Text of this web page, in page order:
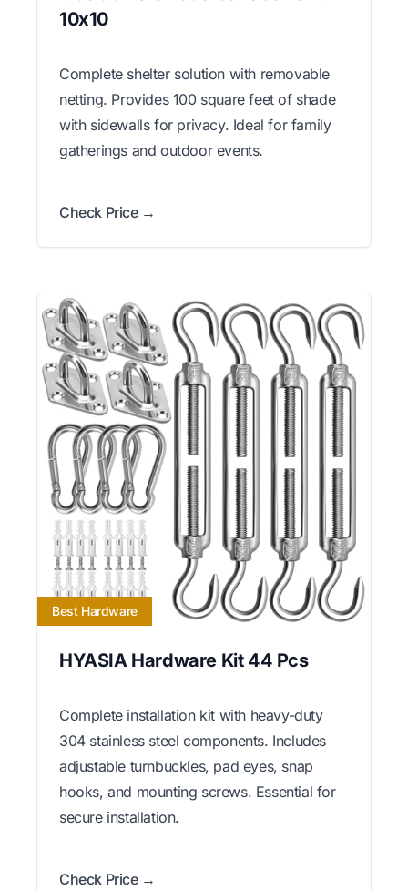
10x10
Complete shelter solution with removable
netting. Provides 100 square feet of shade
with sidewalls for privacy. Ideal for family
gatherings and outdoor events.
Check Price →
Best Hardware
HYASIA Hardware Kit 44 Pcs
Complete installation kit with heavy-duty
304 stainless steel components. Includes
adjustable turnbuckles, pad eyes, snap
hooks, and mounting screws. Essential for
secure installation.
Check Price →